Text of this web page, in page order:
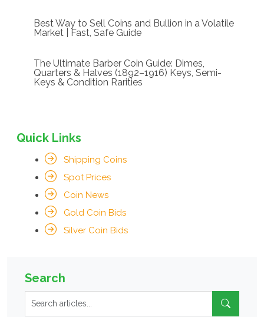
Best Way to Sell Coins and Bullion in a Volatile
Market | Fast, Safe Guide
The Ultimate Barber Coin Guide: Dimes,
Quarters & Halves (1892–1916) Keys, Semi-
Keys & Condition Rarities
Quick Links
Shipping Coins
Spot Prices
Coin News
Gold Coin Bids
Silver Coin Bids
Search